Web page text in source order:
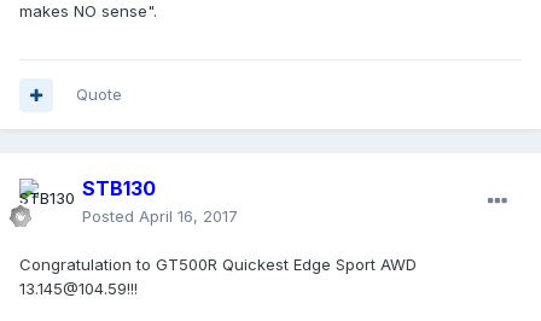
makes NO sense".
Quote
STB130
Posted April 16, 2017
Congratulation to GT500R Quickest Edge Sport AWD
13.145@104.59!!!